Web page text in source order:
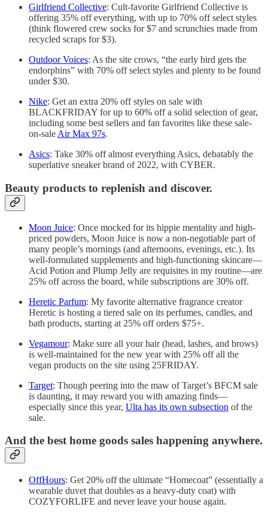
Girlfriend Collective: Cult-favorite Girlfriend Collective is
offering 35% off everything, with up to 70% off select styles
(think flowered crew socks for $7 and scrunchies made from
recycled scraps for $3).
Outdoor Voices: As the site crows, “the early bird gets the
endorphins” with 70% off select styles and plenty to be found
under $30.
Nike: Get an extra 20% off styles on sale with
BLACKFRIDAY for up to 60% off a solid selection of gear,
including some best sellers and fan favorites like these sale-
on-sale Air Max 97s.
Asics: Take 30% off almost everything Asics, debatably the
superlative sneaker brand of 2022, with CYBER.
Beauty products to replenish and discover.
Moon Juice: Once mocked for its hippie mentality and high-
priced powders, Moon Juice is now a non-negotiable part of
many people’s mornings (and afternoons, evenings, etc.). Its
well-formulated supplements and high-functioning skincare—
Acid Potion and Plump Jelly are requisites in my routine—are
25% off across the board, while subscriptions are 30% off.
Heretic Parfum: My favorite alternative fragrance creator
Heretic is hosting a tiered sale on its perfumes, candles, and
bath products, starting at 25% off orders $75+.
Vegamour: Make sure all your hair (head, lashes, and brows)
is well-maintained for the new year with 25% off all the
vegan products on the site using 25FRIDAY.
Target: Though peering into the maw of Target’s BFCM sale
is daunting, it may reward you with amazing finds—
especially since this year, Ulta has its own subsection of the
sale.
And the best home goods sales happening anywhere.
OffHours: Get 20% off the ultimate “Homecoat” (essentially a
wearable duvet that doubles as a heavy-duty coat) with
COZYFORLIFE and never leave your house again.